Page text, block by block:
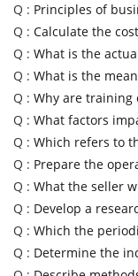
Q : Principles of
Q : Calculate the
Q : What is the
Q : What is the
Q : Why are training
Q : What factors
Q : Which refers to
Q : Prepare the
Q : What the seller
Q : Develop a
Q : Which the
Q : Determine the